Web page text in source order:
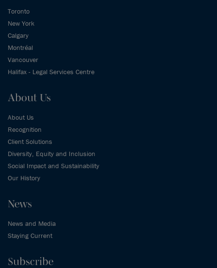
Toronto
New York
Calgary
Montréal
Vancouver
Halifax - Legal Services Centre
About Us
About Us
Recognition
Client Solutions
Diversity, Equity and Inclusion
Social Impact and Sustainability
Our History
News
News and Media
Staying Current
Subscribe